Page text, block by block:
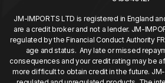
JM-IMPORTS LTD is registered in England
are a credit broker and not a lender. JM-
regulated by the Financial Conduct Authority
age and status. Any late or missed
consequences and your credit rating may be
more difficult to obtain credit in the future.